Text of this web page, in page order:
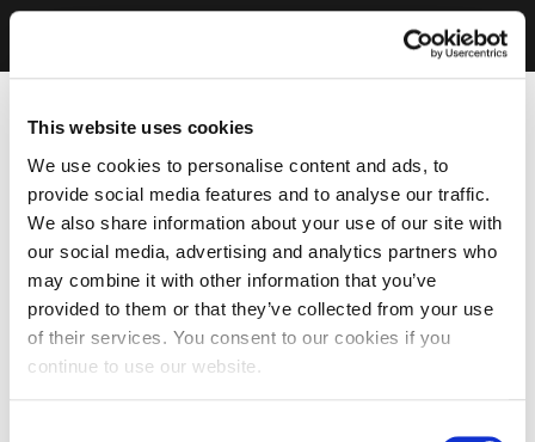
This website uses cookies
We use cookies to personalise content and ads, to
provide social media features and to analyse our traffic.
We also share information about your use of our site with
our social media, advertising and analytics partners who
may combine it with other information that you’ve
provided to them or that they’ve collected from your use
of their services. You consent to our cookies if you
continue to use our website.